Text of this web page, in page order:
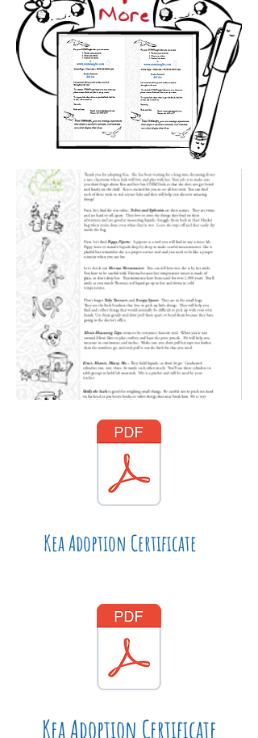
Kea Adoption Certificate
Kea Adoption Certificate